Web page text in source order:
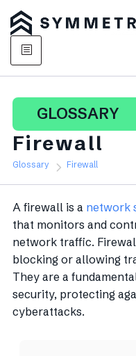
GLOSSARY
Firewall
Glossary Firewall
A firewall is a network
that monitors and
network traffic.
blocking or allowing
They are a
security, protecting
cyberattacks.